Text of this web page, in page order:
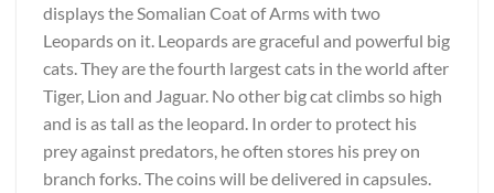
displays the Somalian Coat of Arms with two
Leopards on it. Leopards are graceful and powerful big
cats. They are the fourth largest cats in the world after
Tiger, Lion and Jaguar. No other big cat climbs so high
and is as tall as the leopard. In order to protect his
prey against predators, he often stores his prey on
branch forks. The coins will be delivered in capsules.